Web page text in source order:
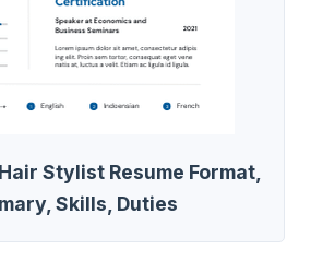
Stylist Resume Format,
Skills, Duties